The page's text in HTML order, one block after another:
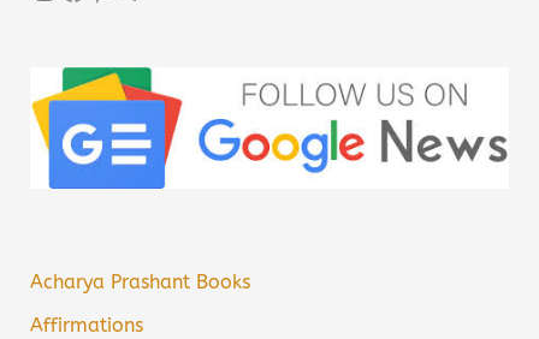
Acharya Prashant Books
Affirmations